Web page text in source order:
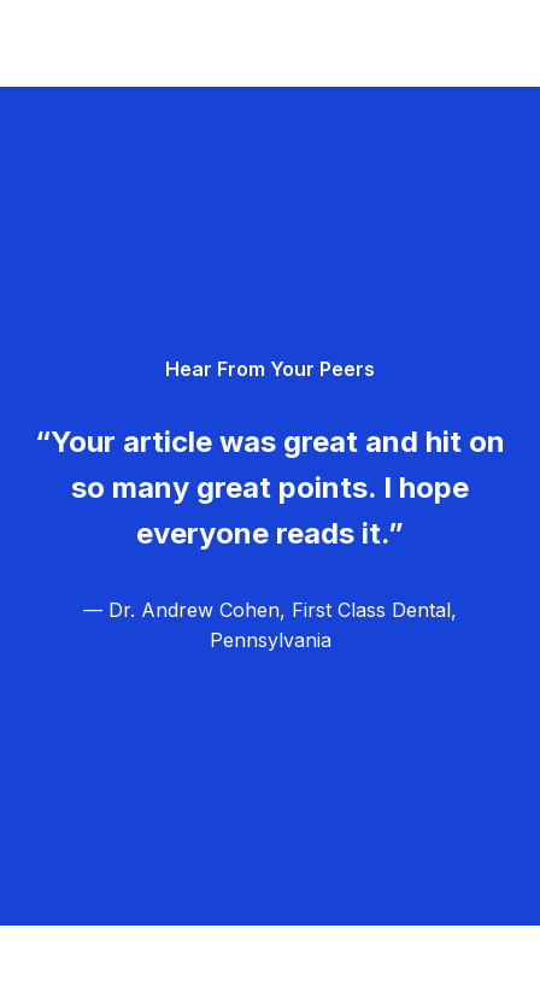
Hear From Your Peers
“Your article was great and hit on
so many great points. I hope
everyone reads it.”
— Dr. Andrew Cohen, First Class Dental,
Pennsylvania